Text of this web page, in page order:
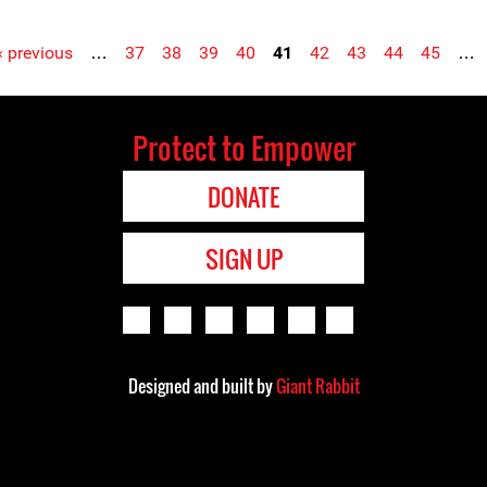
‹ previous … 37 38 39 40 41 42 43 44 45 …
Protect to Empower
DONATE
SIGN UP
Designed and built byGiant Rabbit